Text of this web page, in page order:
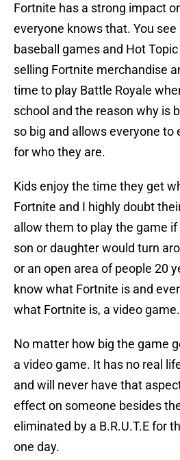
Fortnite has a strong impact
everyone knows that. You
baseball games and Hot Topic
selling Fortnite merchandise
time to play Battle Royale
school and the reason why is
so big and allows everyone to
for who they are.
Kids enjoy the time they get
Fortnite and I highly doubt
allow them to play the game
son or daughter would turn
or an open area of people 20
know what Fortnite is and
what Fortnite is, a video game.
No matter how big the game
a video game. It has no real
and will never have that
effect on someone besides
eliminated by a B.R.U.T.E for
one day.